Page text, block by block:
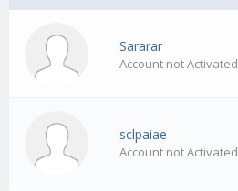
Sararar
Account not Activated
sclpaiae
Account not Activated